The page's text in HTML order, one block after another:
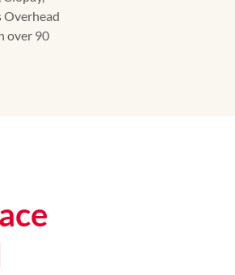
Overhead
over 90